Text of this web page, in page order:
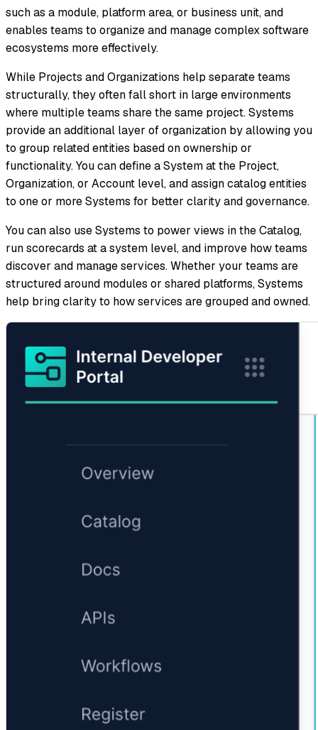
such as a module, platform area, or business unit, and
enables teams to organize and manage complex software
ecosystems more effectively.
While Projects and Organizations help separate teams
structurally, they often fall short in large environments
where multiple teams share the same project. Systems
provide an additional layer of organization by allowing you
to group related entities based on ownership or
functionality. You can define a System at the Project,
Organization, or Account level, and assign catalog entities
to one or more Systems for better clarity and governance.
You can also use Systems to power views in the Catalog,
run scorecards at a system level, and improve how teams
discover and manage services. Whether your teams are
structured around modules or shared platforms, Systems
help bring clarity to how services are grouped and owned.